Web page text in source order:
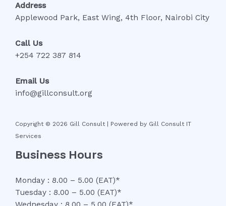
Address
Applewood Park, East Wing, 4th Floor, Nairobi City
Call Us
+254 722 387 814
Email Us
info@gillconsult.org
Copyright © 2026 Gill Consult | Powered by Gill Consult IT
Services
Business Hours
Monday : 8.00 – 5.00 (EAT)*
Tuesday : 8.00 – 5.00 (EAT)*